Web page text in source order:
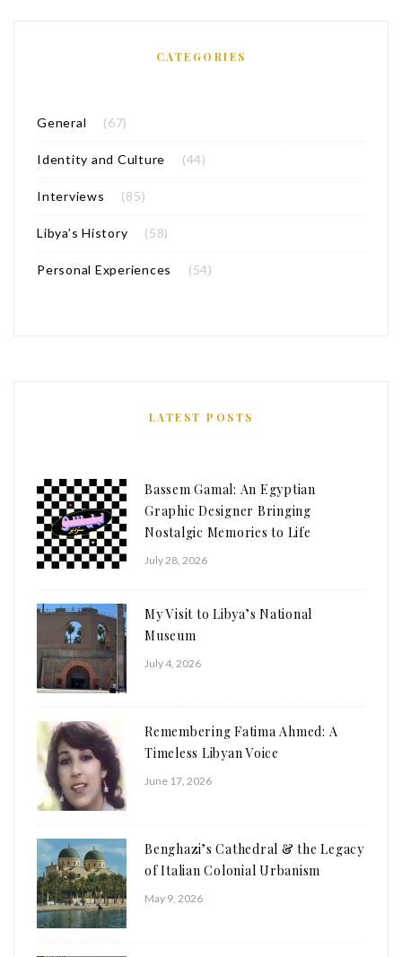
CATEGORIES
General (67)
Identity and Culture (44)
Interviews (85)
Libya’s History (58)
Personal Experiences (54)
LATEST POSTS
Bassem Gamal: An Egyptian
Graphic Designer Bringing
Nostalgic Memories to Life
July 28, 2026
My Visit to Libya’s National
Museum
July 4, 2026
Remembering Fatima Ahmed: A
Timeless Libyan Voice
June 17, 2026
Benghazi’s Cathedral & the Legacy
of Italian Colonial Urbanism
May 9, 2026